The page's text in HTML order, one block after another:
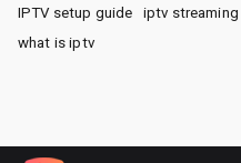
IPTV setup guide
iptv streaming
what is iptv